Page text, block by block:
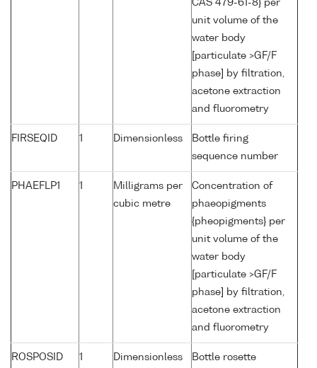
CAS 479-61-8} per
unit volume of the
water body
[particulate >GF/F
phase] by filtration,
acetone extraction
and fluorometry
FIRSEQID 1 Dimensionless
Bottle firing
sequence number
PHAEFLP1 1
Milligrams per
cubic metre
Concentration of
phaeopigments
{pheopigments} per
unit volume of the
water body
[particulate >GF/F
phase] by filtration,
acetone extraction
and fluorometry
ROSPOSID 1 Dimensionless
Bottle rosette